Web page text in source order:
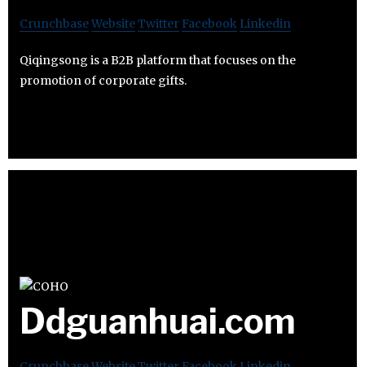
CrunchbaseWebsiteTwitter Facebook Linkedin
Qiqingsong is a B2B platform that focuses on the
promotion of corporate gifts.
Ddguanhuai.com